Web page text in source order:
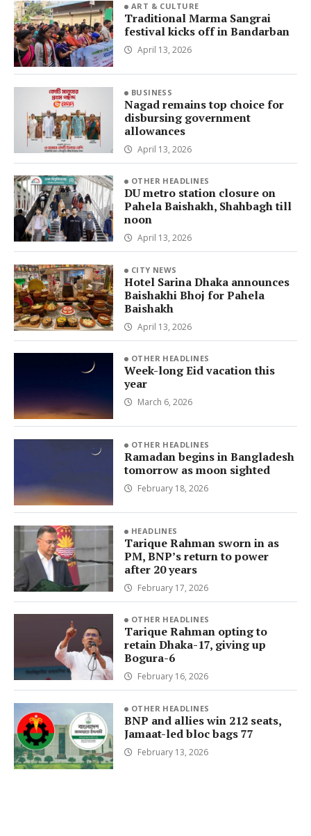
ART & CULTURE
Traditional Marma Sangrai
festival kicks off in Bandarban
April 13, 2026
BUSINESS
Nagad remains top choice for
disbursing government
allowances
April 13, 2026
OTHER HEADLINES
DU metro station closure on
Pahela Baishakh, Shahbagh till
noon
April 13, 2026
CITY NEWS
Hotel Sarina Dhaka announces
Baishakhi Bhoj for Pahela
Baishakh
April 13, 2026
OTHER HEADLINES
Week-long Eid vacation this
year
March 6, 2026
OTHER HEADLINES
Ramadan begins in Bangladesh
tomorrow as moon sighted
February 18, 2026
HEADLINES
Tarique Rahman sworn in as
PM, BNP’s return to power
after 20 years
February 17, 2026
OTHER HEADLINES
Tarique Rahman opting to
retain Dhaka-17, giving up
Bogura-6
February 16, 2026
OTHER HEADLINES
BNP and allies win 212 seats,
Jamaat-led bloc bags 77
February 13, 2026